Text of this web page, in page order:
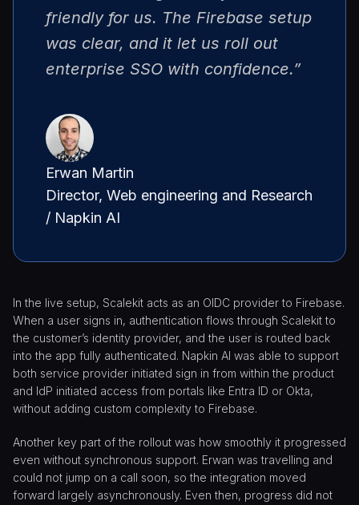
friendly for us. The Firebase setup
was clear, and it let us roll out
enterprise SSO with confidence.”
Erwan Martin
Director, Web engineering and Research
/ Napkin AI
In the live setup, Scalekit acts as an OIDC provider to Firebase.
When a user signs in, authentication flows through Scalekit to
the customer’s identity provider, and the user is routed back
into the app fully authenticated. Napkin AI was able to support
both service provider initiated sign in from within the product
and IdP initiated access from portals like Entra ID or Okta,
without adding custom complexity to Firebase.
Another key part of the rollout was how smoothly it progressed
even without synchronous support. Erwan was travelling and
could not jump on a call soon, so the integration moved
forward largely asynchronously. Even then, progress did not